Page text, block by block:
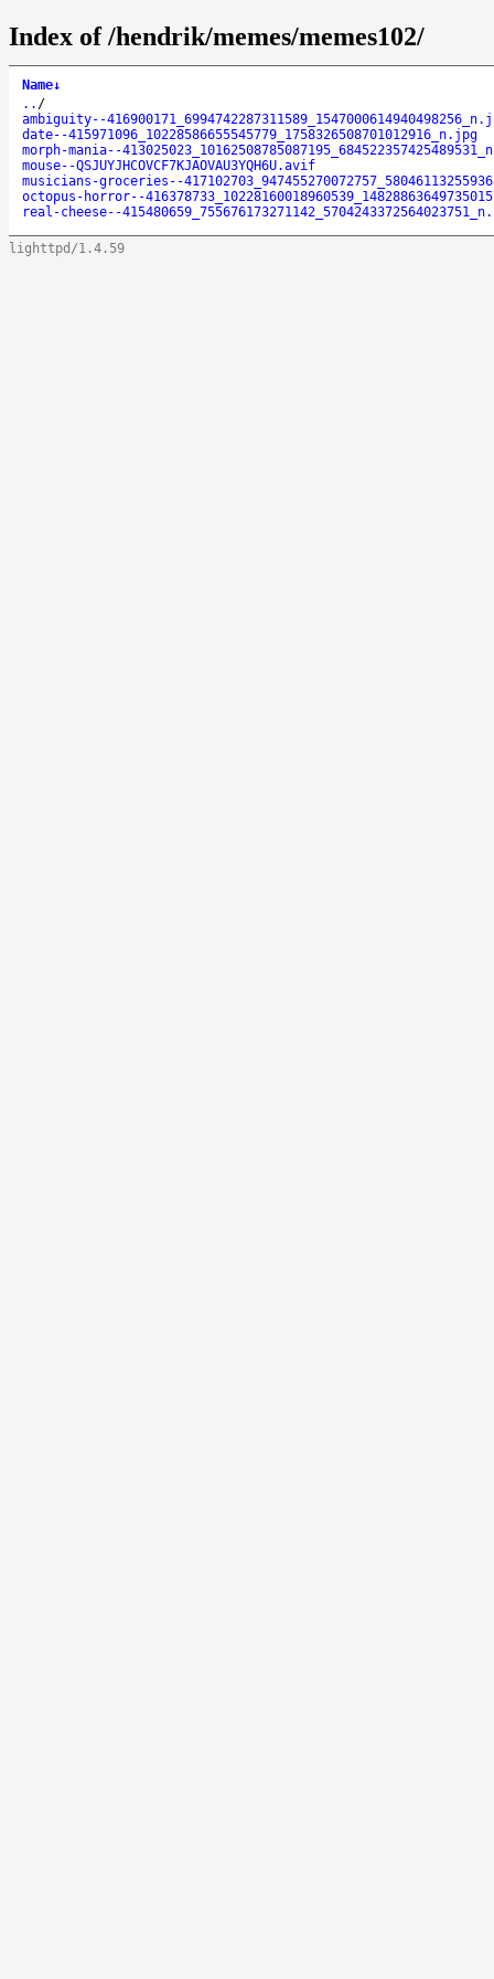
Index of /hendrik/memes/memes102/
Name↓
.. /
ambiguity--
date--415971096_10228586655545779_1758326508701012916_n.jpg
morph-mania--
mouse--QSJUYJHCOVCF7KJAOVAU3YQH6U.avif
musicians-groceries--
octopus-horror--
real-cheese--
lighttpd/1.4.59